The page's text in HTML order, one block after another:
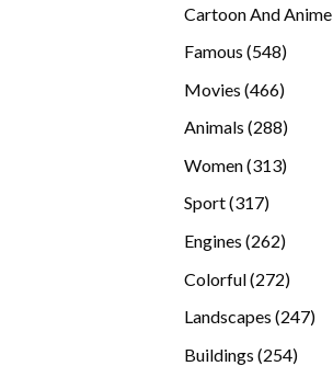
Cartoon And Anime
Famous 548548
Movies 466466
Animals 288288
Women 313313
Sport 317317
Engines 262262
Colorful 272272
Landscapes 247247
Buildings 254254